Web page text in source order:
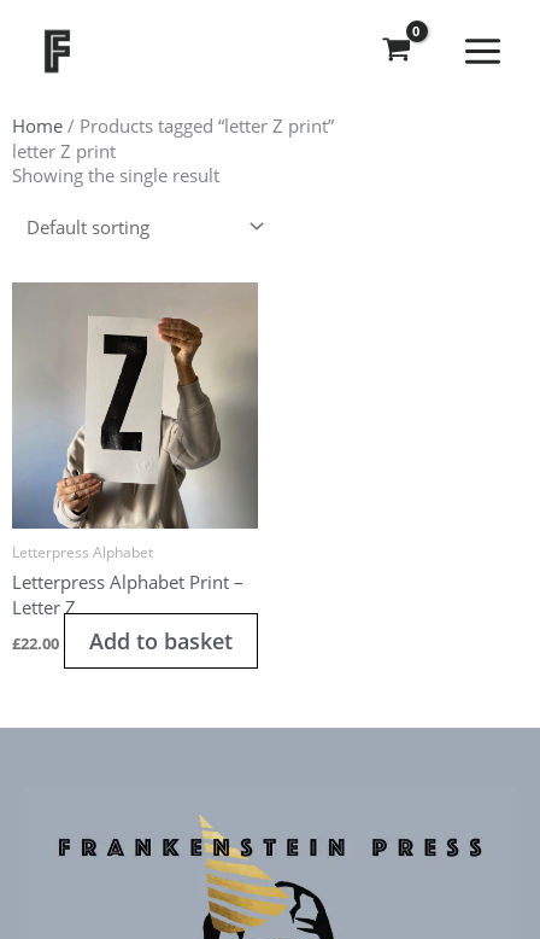
content
Home / Products tagged “letter Z print”
letter Z print
Showing the single result
Letterpress Alphabet
Letterpress Alphabet Print –
Letter Z
£22.00 Add to basket